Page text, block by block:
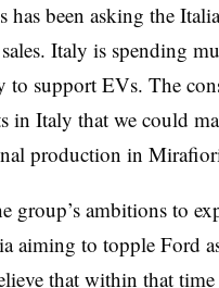
has been asking the
Italy is spending
to support EVs. The
in Italy that we could
production in
group’s ambitions to
aiming to topple Ford
that within that